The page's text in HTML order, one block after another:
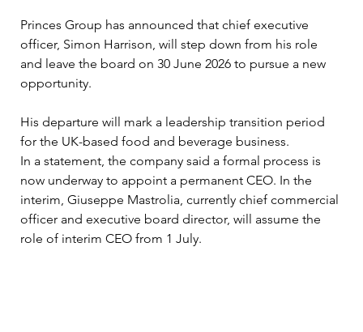
Princes Group has announced that chief executive
officer, Simon Harrison, will step down from his role
and leave the board on 30 June 2026 to pursue a new
opportunity.
His departure will mark a leadership transition period
for the UK-based food and beverage business.
In a statement, the company said a formal process is
now underway to appoint a permanent CEO. In the
interim, Giuseppe Mastrolia, currently chief commercial
officer and executive board director, will assume the
role of interim CEO from 1 July.